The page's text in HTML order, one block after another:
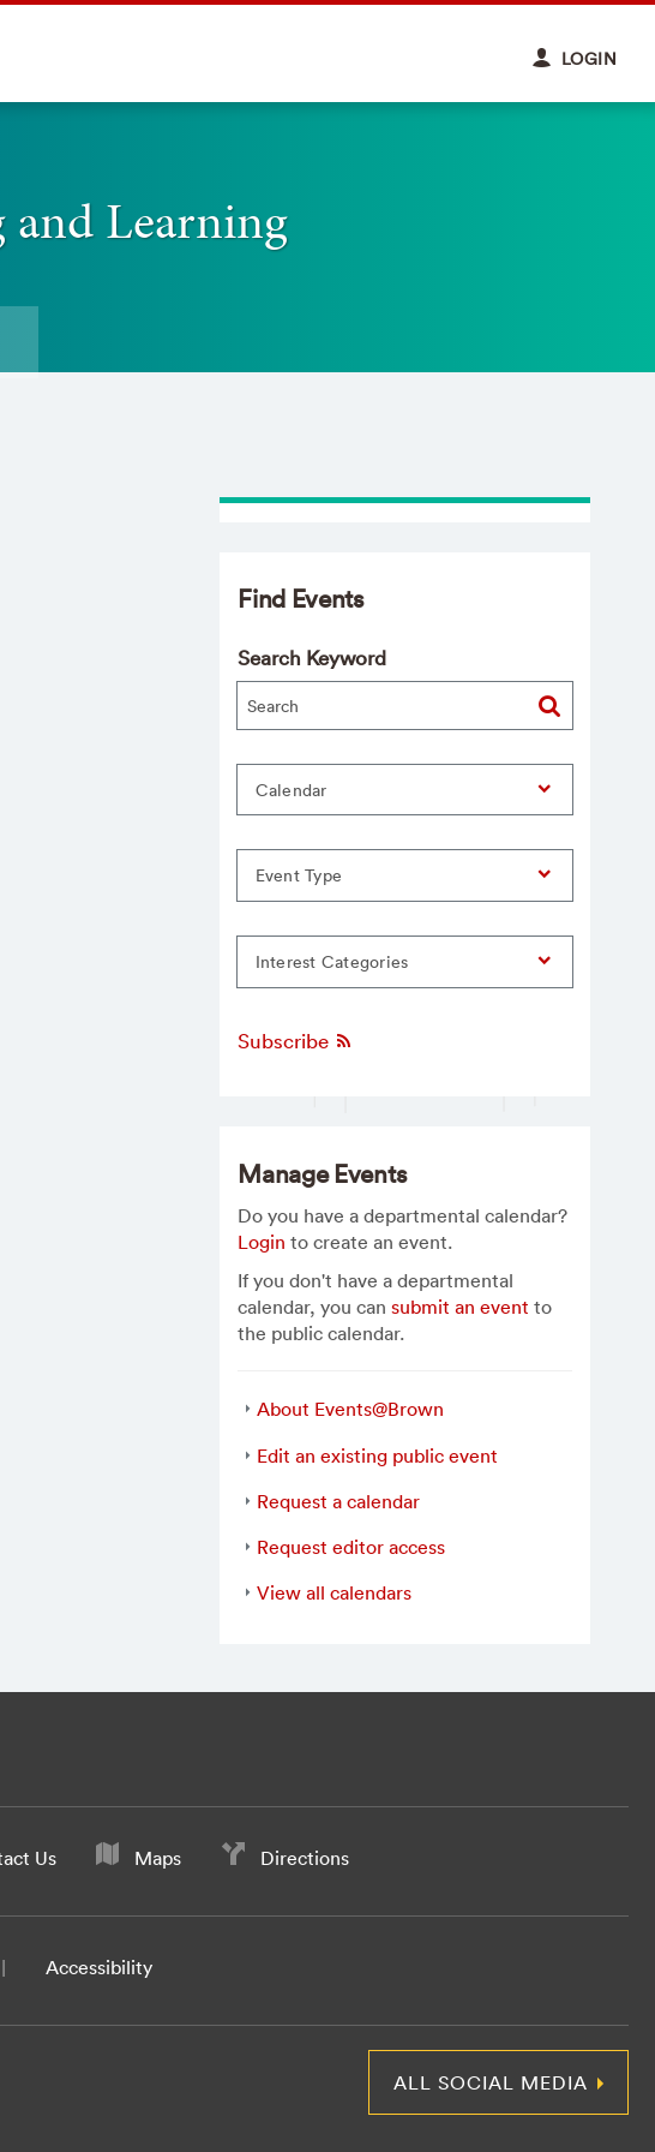
LOGIN
and Learning
Find Events
Search Keyword
Calendar
Event Type
Interest Categories
Subscribe
Manage Events
Do you have a departmental calendar?
Login to create an event.
If you don't have a departmental
calendar, you cansubmit an event to
the public calendar.
About Events@Brown
Edit an existing public event
Request a calendar
Request editor access
View all calendars
Us Maps Directions
Accessibility
ALL SOCIAL MEDIA